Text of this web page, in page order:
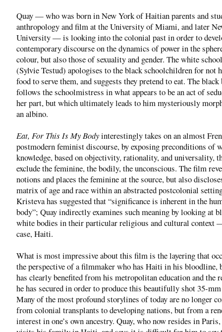
Quay — who was born in New York of Haitian parents and
anthropology and film at the University of Miami, and later
University — is looking into the colonial past in order to
contemporary discourse on the dynamics of power in the
colour, but also those of sexuality and gender. The white
(Sylvie Testud) apologises to the black schoolchildren for not
food to serve them, and suggests they pretend to eat. The
follows the schoolmistress in what appears to be an act of
her part, but which ultimately leads to him mysteriously
an albino.
Eat, For This Is My Bodyinterestingly takes on an almost
postmodern feminist discourse, by exposing preconditions of
knowledge, based on objectivity, rationality, and universality,
exclude the feminine, the bodily, the unconscious. The film
notions and places the feminine at the source, but also
matrix of age and race within an abstracted postcolonial
Kristeva has suggested that “significance is inherent in the
body”; Quay indirectly examines such meaning by looking at
white bodies in their particular religious and cultural context
case, Haiti.
What is most impressive about this film is the layering that
the perspective of a filmmaker who has Haiti in his bloodline,
has clearly benefited from his metropolitan education and the
he has secured in order to produce this beautifully shot 35-
Many of the most profound storylines of today are no longer
from colonial transplants to developing nations, but from a
interest in one’s own ancestry. Quay, who now resides in